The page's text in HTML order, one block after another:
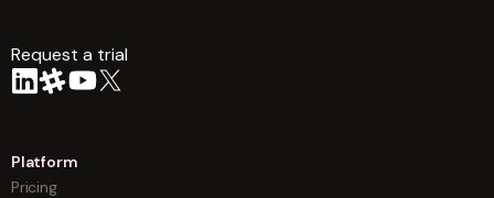
Request a trial
Platform
Pricing